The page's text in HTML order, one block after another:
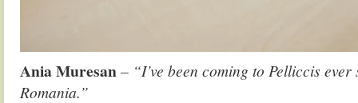
Ania Muresan– “I’ve been coming to Pelliccis
Romania.”